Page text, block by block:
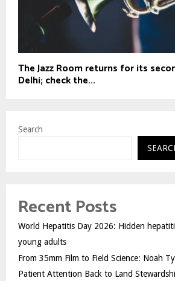
The Jazz Room returns for its
Delhi; check the...
Search
Recent Posts
World Hepatitis Day 2026: Hidden
young adults
From 35mm Film to Field Science: Noah
Patient Attention Back to Land